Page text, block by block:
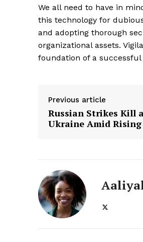
We all need to have in
this technology for
and adopting thorough
organizational assets.
foundation of a
Previous article
Russian Strikes Kill
Ukraine Amid